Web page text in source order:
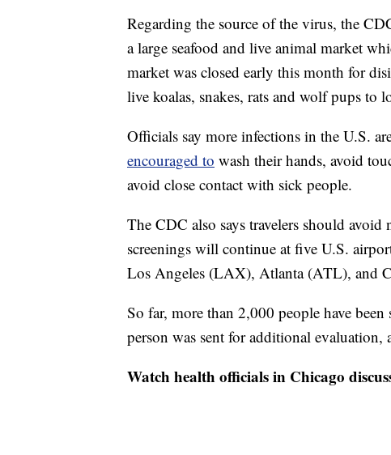
Regarding the source of the virus, the
a large seafood and live animal market
market was closed early this month for
live koalas, snakes, rats and wolf pups to
Officials say more infections in the U.S.
encouraged to wash their hands, avoid
avoid close contact with sick people.
The CDC also says travelers should
screenings will continue at five U.S.
Los Angeles (LAX), Atlanta (ATL), and
So far, more than 2,000 people have
person was sent for additional
Watch health officials in Chicago